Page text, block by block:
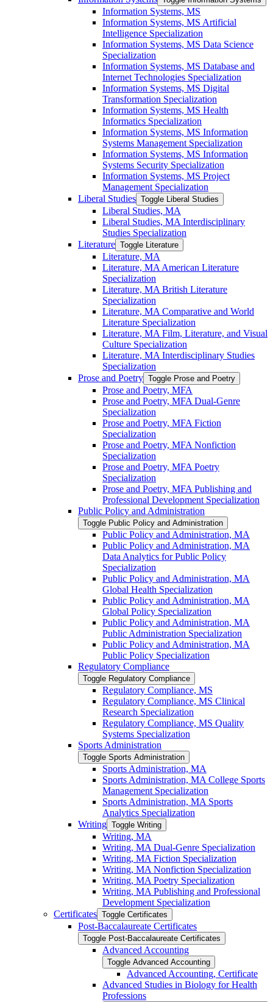
Information Systems, MS
Information Systems, MS Artificial
Intelligence Specialization
Information Systems, MS Data Science
Specialization
Information Systems, MS Database and
Internet Technologies Specialization
Information Systems, MS Digital
Transformation Specialization
Information Systems, MS Health
Informatics Specialization
Information Systems, MS Information
Systems Management Specialization
Information Systems, MS Information
Systems Security Specialization
Information Systems, MS Project
Management Specialization
Liberal Studies Toggle Liberal Studies
Liberal Studies, MA
Liberal Studies, MA Interdisciplinary
Studies Specialization
Literature Toggle Literature
Literature, MA
Literature, MA American Literature
Specialization
Literature, MA British Literature
Specialization
Literature, MA Comparative and World
Literature Specialization
Literature, MA Film, Literature, and Visual
Culture Specialization
Literature, MA Interdisciplinary Studies
Specialization
Prose and Poetry Toggle Prose and Poetry
Prose and Poetry, MFA
Prose and Poetry, MFA Dual-​Genre
Specialization
Prose and Poetry, MFA Fiction
Specialization
Prose and Poetry, MFA Nonfiction
Specialization
Prose and Poetry, MFA Poetry
Specialization
Prose and Poetry, MFA Publishing and
Professional Development Specialization
Public Policy and Administration
Toggle Public Policy and Administration
Public Policy and Administration, MA
Public Policy and Administration, MA
Data Analytics for Public Policy
Specialization
Public Policy and Administration, MA
Global Health Specialization
Public Policy and Administration, MA
Global Policy Specialization
Public Policy and Administration, MA
Public Administration Specialization
Public Policy and Administration, MA
Public Policy Specialization
Regulatory Compliance
Toggle Regulatory Compliance
Regulatory Compliance, MS
Regulatory Compliance, MS Clinical
Research Specialization
Regulatory Compliance, MS Quality
Systems Specialization
Sports Administration
Toggle Sports Administration
Sports Administration, MA
Sports Administration, MA College Sports
Management Specialization
Sports Administration, MA Sports
Analytics Specialization
Writing Toggle Writing
Writing, MA
Writing, MA Dual-​Genre Specialization
Writing, MA Fiction Specialization
Writing, MA Nonfiction Specialization
Writing, MA Poetry Specialization
Writing, MA Publishing and Professional
Development Specialization
Certificates Toggle Certificates
Post-​Baccalaureate Certificates
Toggle Post-​Baccalaureate Certificates
Advanced Accounting
Toggle Advanced Accounting
Advanced Accounting, Certificate
Advanced Studies in Biology for Health
Professions